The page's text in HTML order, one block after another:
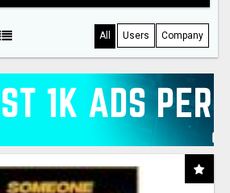
All Users Company